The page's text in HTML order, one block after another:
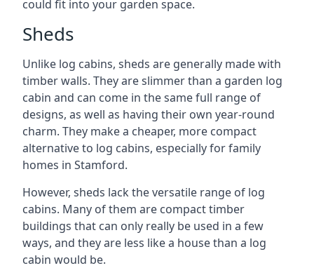
could fit into your garden space.
Sheds
Unlike log cabins, sheds are generally made with
timber walls. They are slimmer than a garden log
cabin and can come in the same full range of
designs, as well as having their own year-round
charm. They make a cheaper, more compact
alternative to log cabins, especially for family
homes in Stamford.
However, sheds lack the versatile range of log
cabins. Many of them are compact timber
buildings that can only really be used in a few
ways, and they are less like a house than a log
cabin would be.